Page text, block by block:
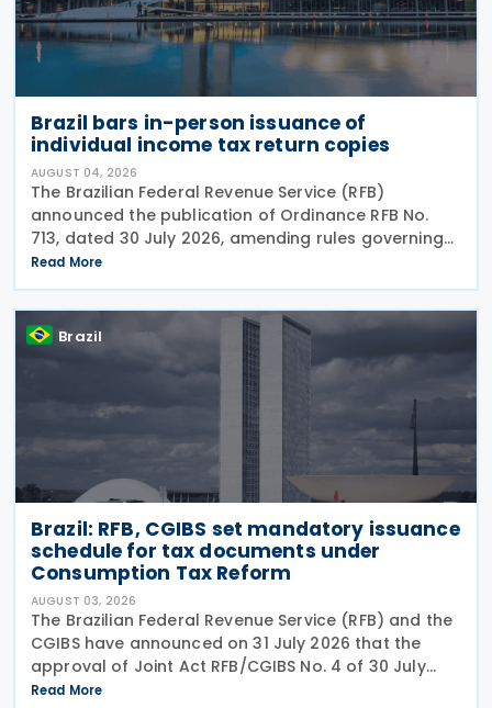
Brazil bars in-person issuance of
individual income tax return copies
AUGUST 04, 2026
The Brazilian Federal Revenue Service (RFB)
announced the publication of Ordinance RFB No.
713, dated 30 July 2026, amending rules governing
in-person taxpayer services. Among the changes is
the prohibition on providing copies of the Individual
Read More
Brazil
Brazil: RFB, CGIBS set mandatory issuance
schedule for tax documents under
Consumption Tax Reform
AUGUST 03, 2026
The Brazilian Federal Revenue Service (RFB) and the
CGIBS have announced on 31 July 2026 that the
approval of Joint Act RFB/CGIBS No. 4 of 30 July
2026, in accordance with Article 112 of Decree No.
Read More